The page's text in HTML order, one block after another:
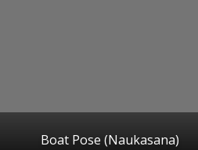
Boat Pose (Naukasana)